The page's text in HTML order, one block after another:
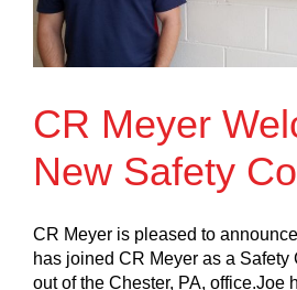
CR Meyer
New Safety
CR Meyer is pleased to
has joined CR Meyer as a Safety
out of the Chester, PA, office.Joe